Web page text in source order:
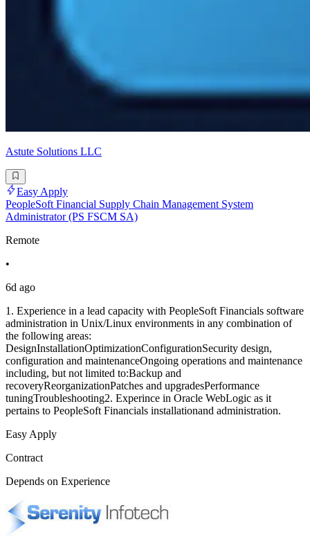
Astute Solutions LLC
Easy Apply
PeopleSoft Financial Supply Chain Management System
Administrator (PS FSCM SA)
Remote
•
6d ago
1. Experience in a lead capacity with PeopleSoft Financials software
administration in Unix/Linux environments in any combination of
the following areas:
DesignInstallationOptimizationConfigurationSecurity design,
configuration and maintenanceOngoing operations and maintenance
including, but not limited to:Backup and
recoveryReorganizationPatches and upgradesPerformance
tuningTroubleshooting2. Experince in Oracle WebLogic as it
pertains to PeopleSoft Financials installationand administration.
Easy Apply
Contract
Depends on Experience